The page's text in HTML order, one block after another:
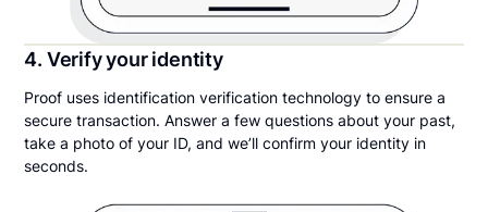
4. Verify your identity
Proof uses identification verification technology to ensure a
secure transaction. Answer a few questions about your past,
take a photo of your ID, and we’ll confirm your identity in
seconds.